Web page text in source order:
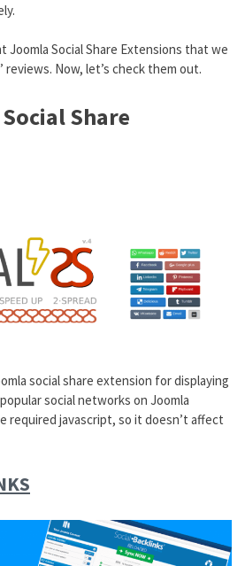
Joomla Social Share Extensions that we
reviews. Now, let’s check them out.
Share
social share extension for displaying
social networks on Joomla
required javascript, so it doesn’t affect